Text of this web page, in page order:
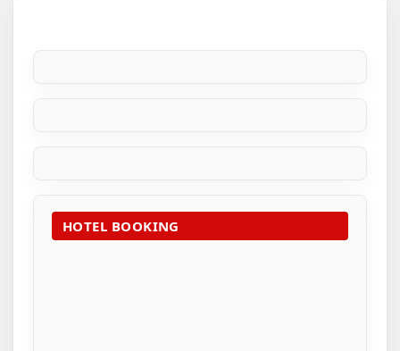
HOTEL BOOKING